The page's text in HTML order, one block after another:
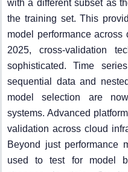
with a different subset as
the training set. This
model performance across
2025, cross-validation
sophisticated. Time
sequential data and
model selection are
systems. Advanced
validation across cloud
Beyond just performance
used to test for model